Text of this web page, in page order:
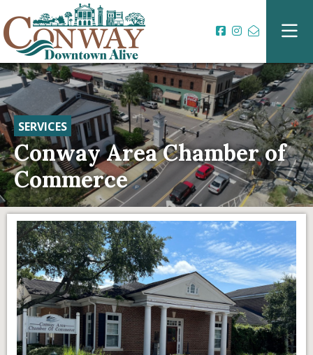
SERVICES
Conway Area Chamber of
Commerce